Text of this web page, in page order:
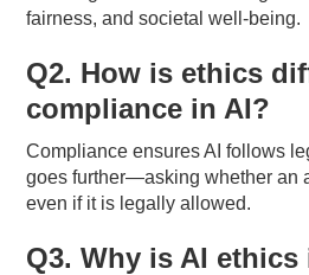
fairness, and societal well-being.
Q2. How is ethics
compliance in AI?
Compliance ensures AI follows
goes further—asking whether an
even if it is legally allowed.
Q3. Why is AI